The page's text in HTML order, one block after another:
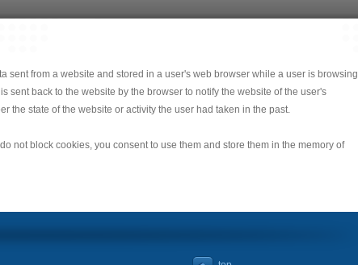
sent from a website and stored in a user's web browser while a user is browsing
sent back to the website by the browser to notify the website of the user's
the state of the website or activity the user had taken in the past.
not block cookies, you consent to use them and store them in the memory of